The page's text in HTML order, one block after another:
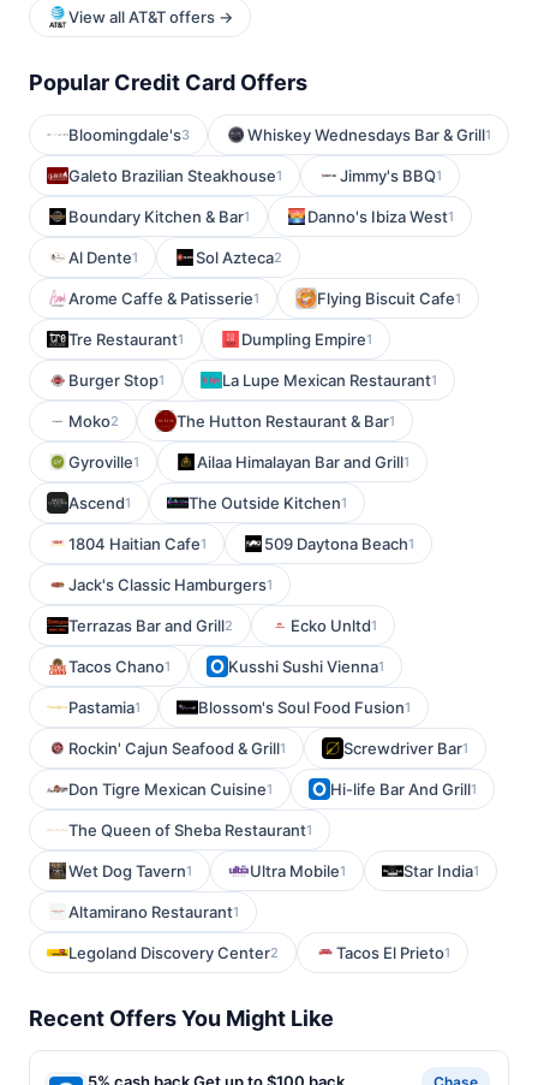
View all AT&T offers →
Popular Credit Card Offers
Bloomingdale's3 Whiskey Wednesdays Bar & Grill1
Galeto Brazilian Steakhouse1 Jimmy's BBQ1
Boundary Kitchen & Bar1 Danno's Ibiza West1
Al Dente1 Sol Azteca2
Arome Caffe & Patisserie1 Flying Biscuit Cafe1
Tre Restaurant1 Dumpling Empire1
Burger Stop1 La Lupe Mexican Restaurant1
Moko2 The Hutton Restaurant & Bar1
Gyroville1 Ailaa Himalayan Bar and Grill1
Ascend1 The Outside Kitchen1
1804 Haitian Cafe1 509 Daytona Beach1
Jack's Classic Hamburgers1
Terrazas Bar and Grill2 Ecko Unltd1
Tacos Chano1 Kusshi Sushi Vienna1
Pastamia1 Blossom's Soul Food Fusion1
Rockin' Cajun Seafood & Grill1 Screwdriver Bar1
Don Tigre Mexican Cuisine1 Hi-life Bar And Grill1
The Queen of Sheba Restaurant1
Wet Dog Tavern1 Ultra Mobile1 Star India1
Altamirano Restaurant1
Legoland Discovery Center2 Tacos El Prieto1
Recent Offers You Might Like